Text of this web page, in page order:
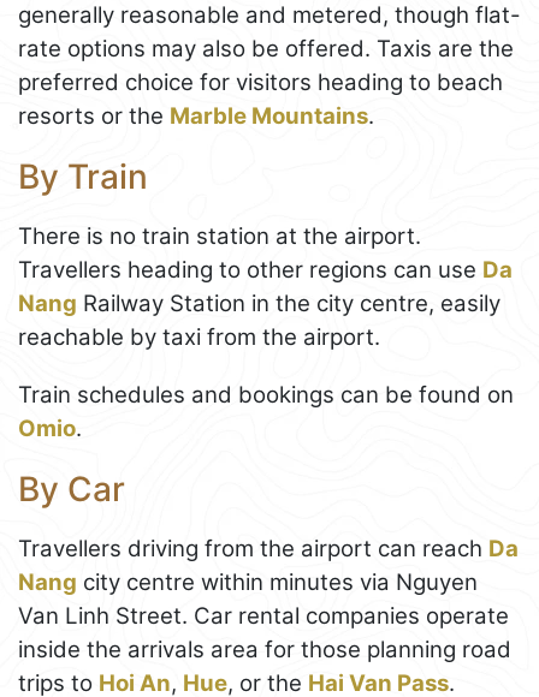
generally reasonable and metered, though flat-
rate options may also be offered. Taxis are the
preferred choice for visitors heading to beach
resorts or the Marble Mountains.
By Train
There is no train station at the airport.
Travellers heading to other regions can use Da
Nang Railway Station in the city centre, easily
reachable by taxi from the airport.
Train schedules and bookings can be found on
Omio.
By Car
Travellers driving from the airport can reach Da
Nang city centre within minutes via Nguyen
Van Linh Street. Car rental companies operate
inside the arrivals area for those planning road
trips to Hoi An, Hue, or the Hai Van Pass.